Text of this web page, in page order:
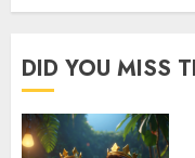
DID YOU MISS